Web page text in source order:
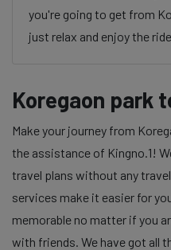
you're going to get from
just relax and enjoy the
Koregaon park
Make your journey from
the assistance of Kingno.1!
travel plans without any
services make it easier for
memorable no matter if you
with friends. We have got all